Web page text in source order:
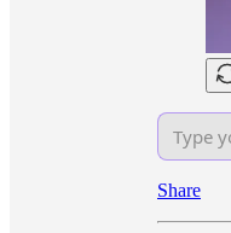
Share